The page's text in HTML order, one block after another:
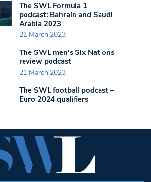
The SWL Formula 1
podcast: Bahrain and Saudi
Arabia 2023
22 March 2023
The SWL men’s Six Nations
review podcast
21 March 2023
The SWL football podcast –
Euro 2024 qualifiers